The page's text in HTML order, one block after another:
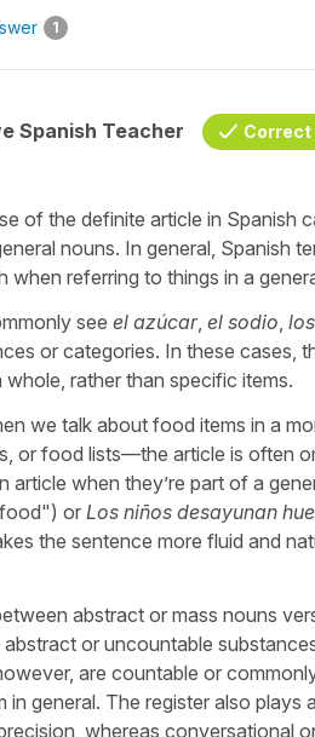
1
Spanish Teacher Correct
of the definite article in Spanish
nouns. In general, Spanish
when referring to things in a
see el azúcar, el sodio
or categories. In these cases,
rather than specific items.
we talk about food items in a
or food lists—the article is often
article when they’re part of a
") or Los niños desayunan
the sentence more fluid and
abstract or mass nouns
abstract or uncountable
are countable or
in general. The register also
whereas conversational